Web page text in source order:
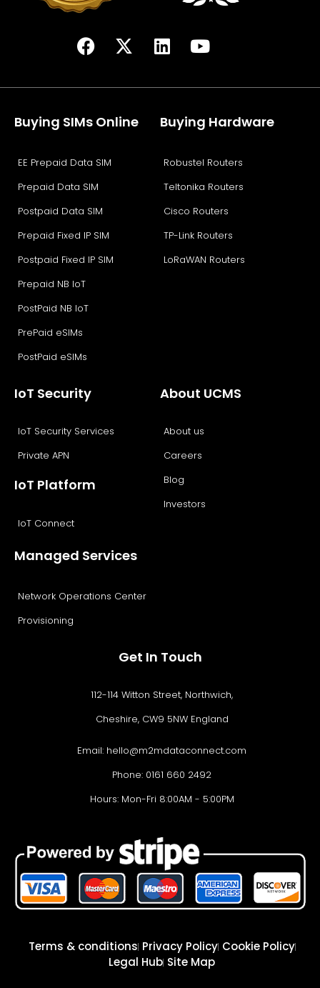
Buying SIMs Online
EE Prepaid Data SIM
Prepaid Data SIM
Postpaid Data SIM
Prepaid Fixed IP SIM
Postpaid Fixed IP SIM
Prepaid NB IoT
PostPaid NB IoT
PrePaid eSIMs
PostPaid eSIMs
Buying Hardware
Robustel Routers
Teltonika Routers
Cisco Routers
TP-Link Routers
LoRaWAN Routers
IoT Security
IoT Security Services
Private APN
IoT Platform
IoT Connect
Managed Services
Network Operations Center
Provisioning
About UCMS
About us
Careers
Blog
Investors
Get In Touch
112-114 Witton Street, Northwich,
Cheshire, CW9 5NW England
Email: hello@m2mdataconnect.com
Phone: 0161 660 2492
Hours: Mon-Fri 8:00AM - 5:00PM
Terms & conditions Privacy Policy Cookie Policy
Legal Hub Site Map